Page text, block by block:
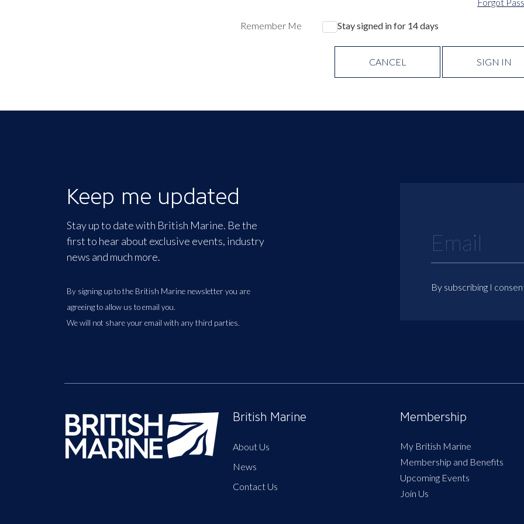
Remember Me Stay signed in for 14 days
CANCEL SIGN IN
Keep me updated
Stay up to date with British Marine. Be the
first to hear about exclusive events, industry
news and much more.
By signing up to the British Marine newsletter you are
agreeing to allow us to email you.
We will not share your email with any third parties.
By subscribing I
British Marine
About Us
News
Contact Us
Membership
My British Marine
Membership and Benefits
Upcoming Events
Join Us